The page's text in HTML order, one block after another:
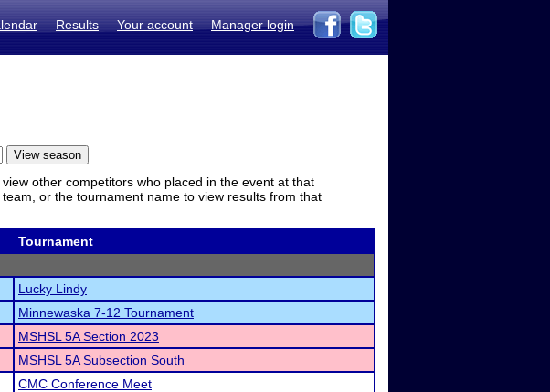
Results Your account Manager login
other competitors who placed in the event at that
or the tournament name to view results from that
Tournament
Lucky Lindy
Minnewaska 7-12 Tournament
MSHSL 5A Section 2023
MSHSL 5A Subsection South
CMC Conference Meet